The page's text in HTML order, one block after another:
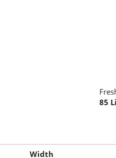
85
Width